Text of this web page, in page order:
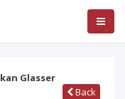
Glasser
Back